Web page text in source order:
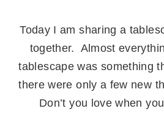
Today I am sharing a
together. Almost
tablescape was something
there were only a few new
Don’t you love when